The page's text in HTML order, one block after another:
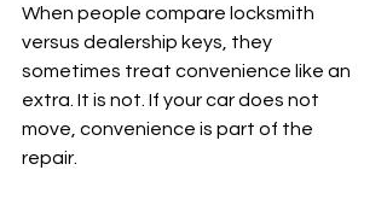
When people compare locksmith
versus dealership keys, they
sometimes treat convenience like an
extra. It is not. If your car does not
move, convenience is part of the
repair.